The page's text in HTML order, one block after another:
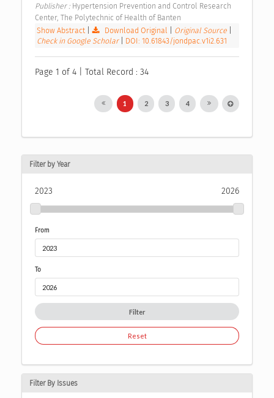
Publisher : Hypertension Prevention and Control Research
Center, The Polytechnic of Health of Banten
Show Abstract
Download Original Original Source
Check in Google Scholar
DOI: 10.61843/jondpac.v1i2.631
Page 1 of 4 | Total Record : 34
1 2 3 4
Filter by Year
2023 2026
From
To
Filter
Reset
Filter By Issues